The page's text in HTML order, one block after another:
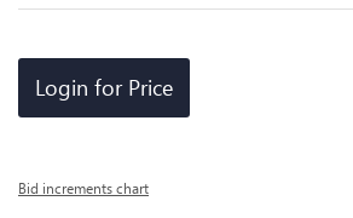
Login for Price
Bid increments chart